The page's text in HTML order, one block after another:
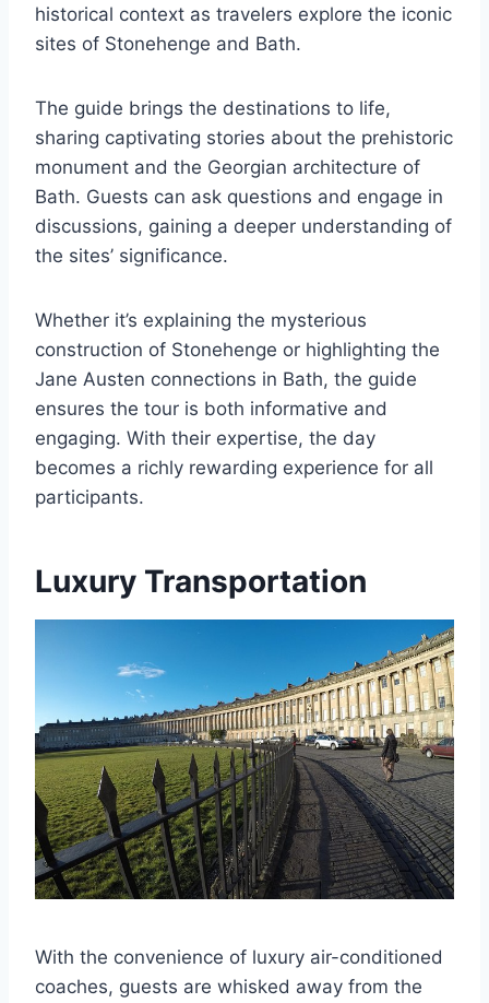
historical context as travelers explore the iconic
sites of Stonehenge and Bath.
The guide brings the destinations to life,
sharing captivating stories about the prehistoric
monument and the Georgian architecture of
Bath. Guests can ask questions and engage in
discussions, gaining a deeper understanding of
the sites’ significance.
Whether it’s explaining the mysterious
construction of Stonehenge or highlighting the
Jane Austen connections in Bath, the guide
ensures the tour is both informative and
engaging. With their expertise, the day
becomes a richly rewarding experience for all
participants.
Luxury Transportation
With the convenience of luxury air-conditioned
coaches, guests are whisked away from the